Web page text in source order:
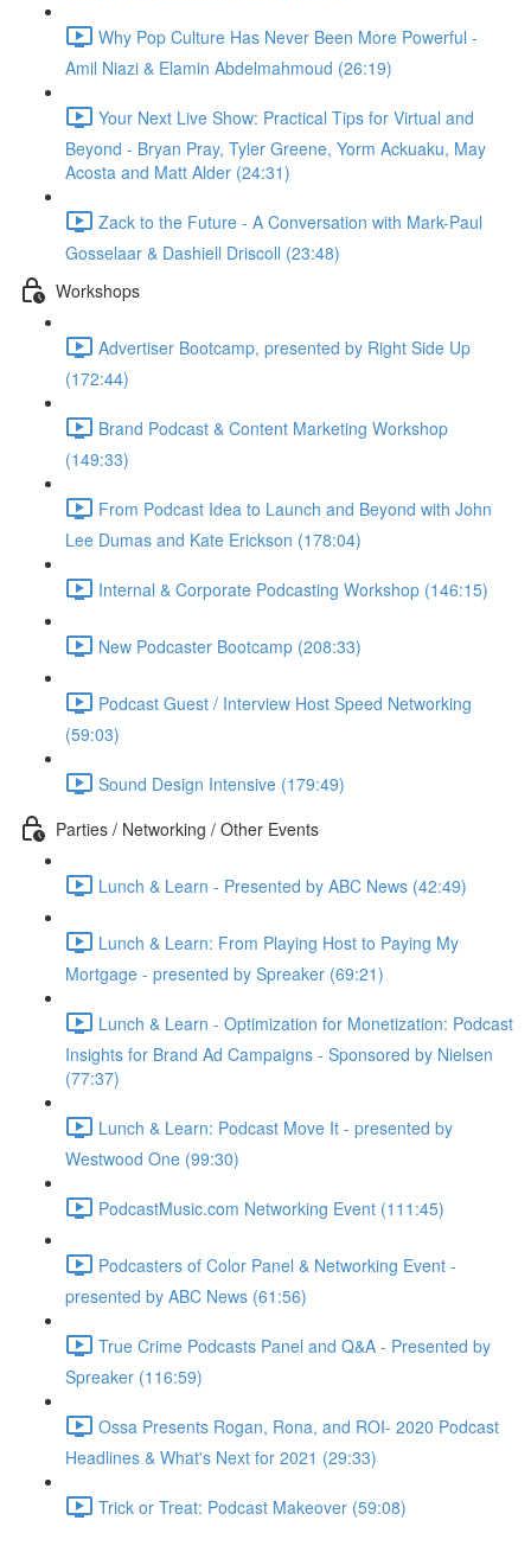
Why Pop Culture Has Never Been More Powerful -
Amil Niazi & Elamin Abdelmahmoud (26:19)
Your Next Live Show: Practical Tips for Virtual and
Beyond - Bryan Pray, Tyler Greene, Yorm Ackuaku, May
Acosta and Matt Alder (24:31)
Zack to the Future - A Conversation with Mark-Paul
Gosselaar & Dashiell Driscoll (23:48)
Workshops
Advertiser Bootcamp, presented by Right Side Up
(172:44)
Brand Podcast & Content Marketing Workshop
(149:33)
From Podcast Idea to Launch and Beyond with John
Lee Dumas and Kate Erickson (178:04)
Internal & Corporate Podcasting Workshop (146:15)
New Podcaster Bootcamp (208:33)
Podcast Guest / Interview Host Speed Networking
(59:03)
Sound Design Intensive (179:49)
Parties / Networking / Other Events
Lunch & Learn - Presented by ABC News (42:49)
Lunch & Learn: From Playing Host to Paying My
Mortgage - presented by Spreaker (69:21)
Lunch & Learn - Optimization for Monetization: Podcast
Insights for Brand Ad Campaigns - Sponsored by Nielsen
(77:37)
Lunch & Learn: Podcast Move It - presented by
Westwood One (99:30)
PodcastMusic.com Networking Event (111:45)
Podcasters of Color Panel & Networking Event -
presented by ABC News (61:56)
True Crime Podcasts Panel and Q&A - Presented by
Spreaker (116:59)
Ossa Presents Rogan, Rona, and ROI- 2020 Podcast
Headlines & What's Next for 2021 (29:33)
Trick or Treat: Podcast Makeover (59:08)